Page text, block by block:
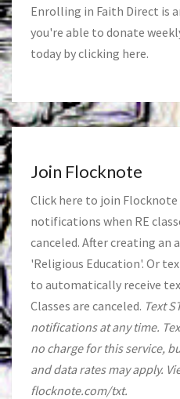
Enrolling in Faith Direct is
you're able to donate
today by clicking here.
Join Flocknote
Click here to join
notifications when RE
canceled. After creating an
'Religious Education'. Or
to automatically receive
Classes are canceled. Text
notifications at any time.
no charge for this service,
and data rates may apply.
flocknote.com/txt.